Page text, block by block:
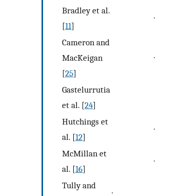
Bradley et al.
[11]
∙
Cameron and
MacKeigan
[25]
∙
Gastelurrutia
et al. [24]
Hutchings et
al. [12]
∙
McMillan et
al. [16]
∙
Tully and
∙